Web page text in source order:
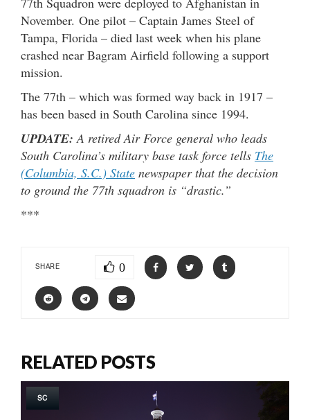
November. One pilot – Captain James Steel of
Tampa, Florida – died last week when his plane
crashed near Bagram Airfield following a support
mission.
The 77th – which was formed way back in 1917 –
has been based in South Carolina since 1994.
UPDATE: A retired Air Force general who leads
South Carolina’s military base task force tells The
(Columbia, S.C.) State newspaper that the decision
to ground the 77th squadron is “drastic.”
***
SHARE 0
RELATED POSTS
SC